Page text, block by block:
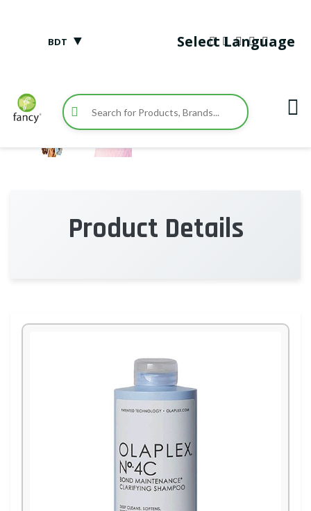
BDT ▼ Select Language
Product Details